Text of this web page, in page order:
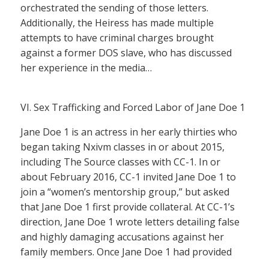
orchestrated the sending of those letters.
Additionally, the Heiress has made multiple
attempts to have criminal charges brought
against a former DOS slave, who has discussed
her experience in the media…
VI. Sex Trafficking and Forced Labor of Jane Doe 1
Jane Doe 1 is an actress in her early thirties who
began taking Nxivm classes in or about 2015,
including The Source classes with CC-1. In or
about February 2016, CC-1 invited Jane Doe 1 to
join a “women’s mentorship group,” but asked
that Jane Doe 1 first provide collateral. At CC-1’s
direction, Jane Doe 1 wrote letters detailing false
and highly damaging accusations against her
family members. Once Jane Doe 1 had provided